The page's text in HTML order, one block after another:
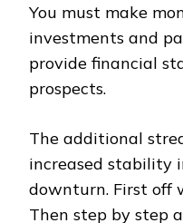
You must make
investments and
provide financial
prospects.
The additional
increased stability
downturn. First off
Then step by step